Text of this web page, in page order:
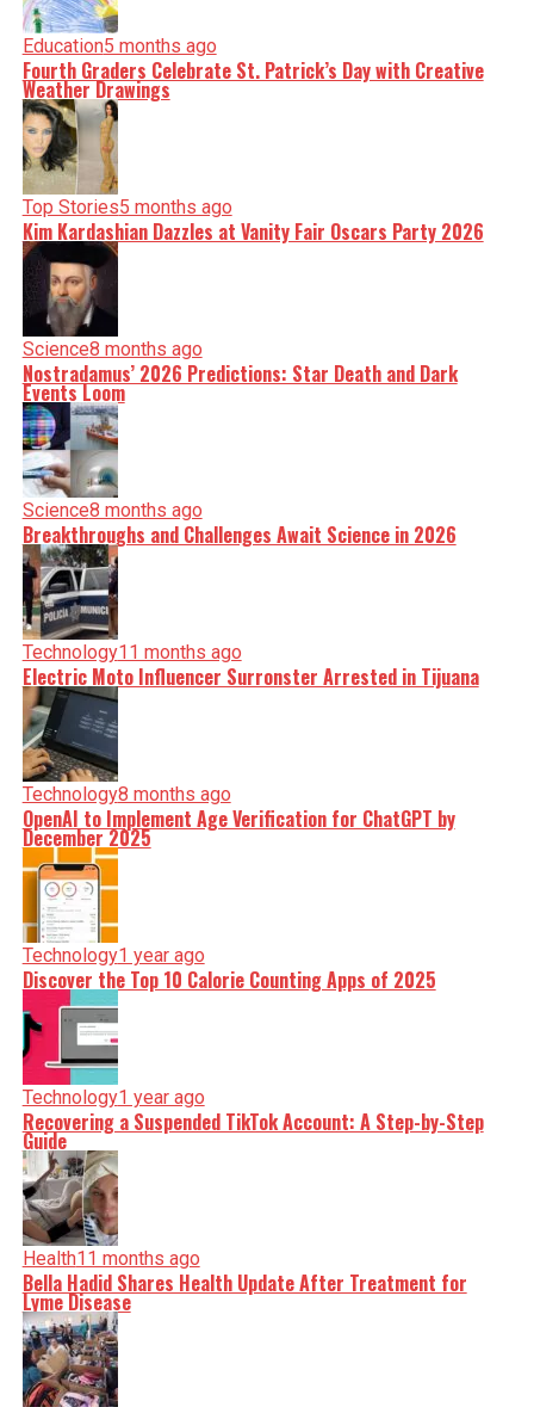
Education5 months ago
Fourth Graders Celebrate St. Patrick’s Day with Creative
Weather Drawings
Top Stories5 months ago
Kim Kardashian Dazzles at Vanity Fair Oscars Party 2026
Science8 months ago
Nostradamus’ 2026 Predictions: Star Death and Dark
Events Loom
Science8 months ago
Breakthroughs and Challenges Await Science in 2026
Technology11 months ago
Electric Moto Influencer Surronster Arrested in Tijuana
Technology8 months ago
OpenAI to Implement Age Verification for ChatGPT by
December 2025
Technology1 year ago
Discover the Top 10 Calorie Counting Apps of 2025
Technology1 year ago
Recovering a Suspended TikTok Account: A Step-by-Step
Guide
Health11 months ago
Bella Hadid Shares Health Update After Treatment for
Lyme Disease